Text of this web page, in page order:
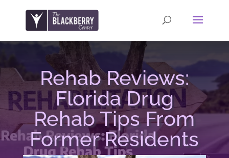
Rehab Reviews:
Florida Drug
Rehab Tips From
Former Residents